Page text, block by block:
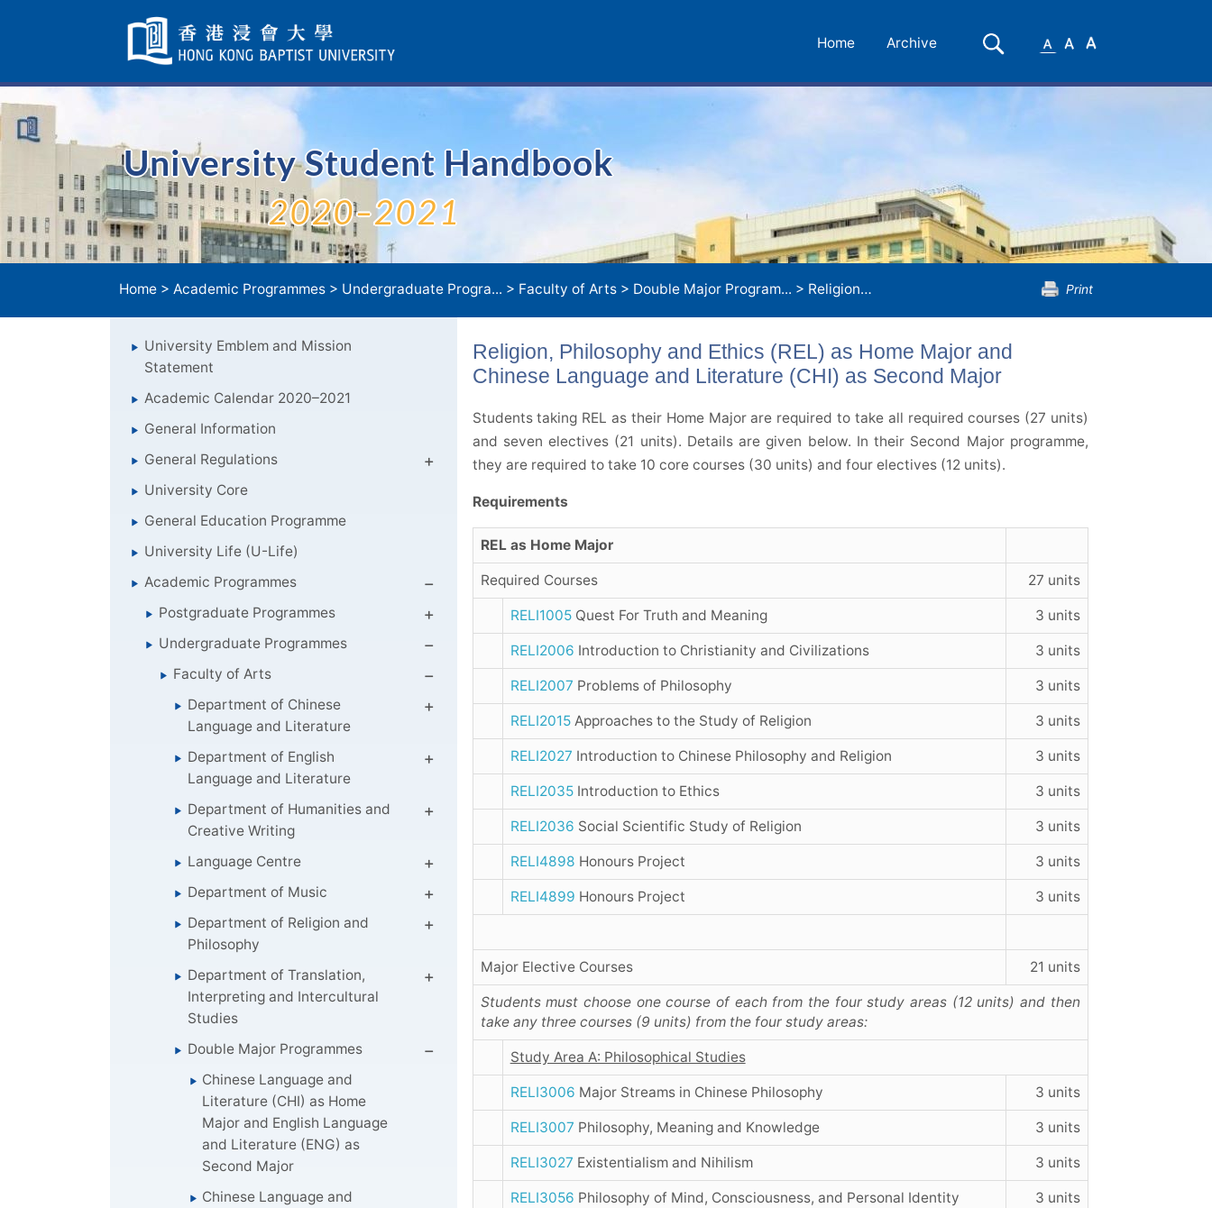
Navigation
selected
Home Archive Search
SmallMedium
University Student Handbook
2020–2021
Home > Academic Programmes > Undergraduate Progra... > Faculty of Arts > Double Major Program... > Religion, Philosophy and Ethics (REL) as Home Major and Chinese Language and Literature (CHI) as Second Major Print
University Emblem and Mission
Statement
Academic Calendar 2020–2021
General Information
General Regulations
University Core
General Education Programme
University Life (U-Life)
Academic Programmes
Postgraduate Programmes
Undergraduate Programmes
Faculty of Arts
Department of Chinese
Language and Literature
Department of English
Language and Literature
Department of Humanities and
Creative Writing
Language Centre
Department of Music
Department of Religion and
Philosophy
Department of Translation,
Interpreting and Intercultural
Studies
Double Major Programmes
Chinese Language and
Literature (CHI) as Home
Major and English Language
and Literature (ENG) as
Second Major
Chinese Language and
Religion, Philosophy and Ethics (REL) as Home Major and
Chinese Language and Literature (CHI) as Second Major
Students taking REL as their Home Major are required to take all required courses (27 units)
and seven electives (21 units). Details are given below. In their Second Major programme,
they are required to take 10 core courses (30 units) and four electives (12 units).
Requirements
REL as Home Major
Required Courses 27 units
RELI1005Quest For Truth and Meaning 3 units
RELI2006 Introduction to Christianity and Civilizations 3 units
RELI2007 Problems of Philosophy 3 units
RELI2015Approaches to the Study of Religion 3 units
RELI2027 Introduction to Chinese Philosophy and Religion 3 units
RELI2035Introduction to Ethics 3 units
RELI2036 Social Scientific Study of Religion 3 units
RELI4898 Honours Project 3 units
RELI4899 Honours Project 3 units
Major Elective Courses 21 units
Students must choose one course of each from the four study areas (12 units) and then
take any three courses (9 units) from the four study areas:
Study Area A: Philosophical Studies
RELI3006 Major Streams in Chinese Philosophy 3 units
RELI3007 Philosophy, Meaning and Knowledge 3 units
RELI3027 Existentialism and Nihilism 3 units
RELI3056 Philosophy of Mind, Consciousness, and Personal Identity 3 units